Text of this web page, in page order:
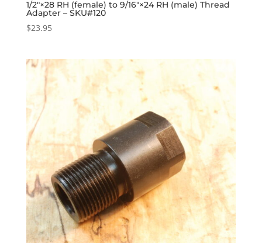
1/2″×28 RH (female) to 9/16″×24 RH (male) Thread
Adapter – SKU#120
$23.95